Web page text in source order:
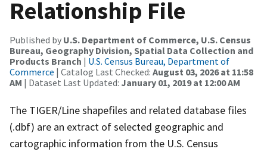
Relationship File
Published by U.S. Department of Commerce, U.S. Census
Bureau, Geography Division, Spatial Data Collection and
Products Branch | U.S. Census Bureau, Department of
Commerce | Catalog Last Checked: August 03, 2026 at 11:58
AM | Dataset Last Updated: January 01, 2019 at 12:00 AM
The TIGER/Line shapefiles and related database files
(.dbf) are an extract of selected geographic and
cartographic information from the U.S. Census